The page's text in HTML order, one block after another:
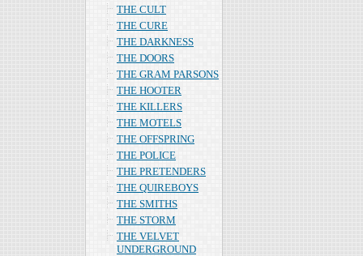
THE CULT
THE CURE
THE DARKNESS
THE DOORS
THE GRAM PARSONS
THE HOOTER
THE KILLERS
THE MOTELS
THE OFFSPRING
THE POLICE
THE PRETENDERS
THE QUIREBOYS
THE SMITHS
THE STORM
THE VELVET
UNDERGROUND